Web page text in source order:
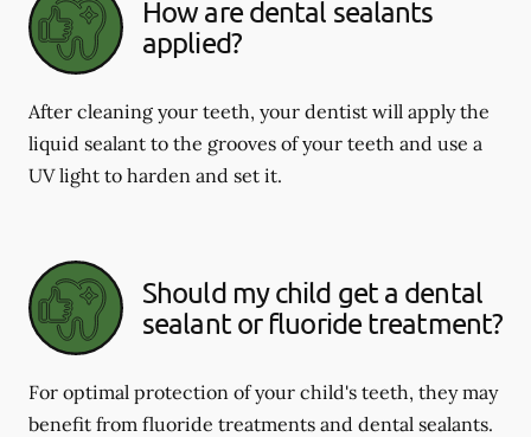
How are dental sealants
applied?
After cleaning your teeth, your dentist will apply the
liquid sealant to the grooves of your teeth and use a
UV light to harden and set it.
Should my child get a dental
sealant or fluoride treatment?
For optimal protection of your child's teeth, they may
benefit from fluoride treatments and dental sealants.